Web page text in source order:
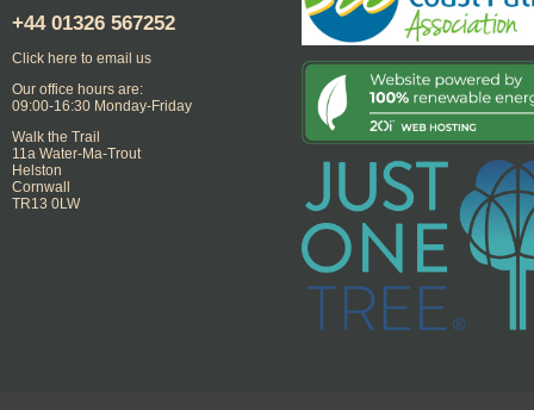
+44 01326 567252
Click here to email us
Our office hours are:
09:00-16:30 Monday-Friday
Walk the Trail
11a Water-Ma-Trout
Helston
Cornwall
TR13 0LW